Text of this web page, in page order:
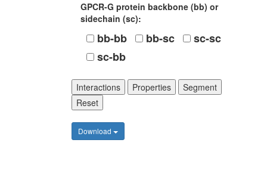
GPCR-G protein backbone (bb) or
sidechain (sc):
bb-bb bb-sc
sc-sc
sc-bb
Interactions Properties
Segment
Reset
Download